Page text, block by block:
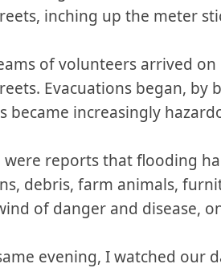
inching up the meter
of volunteers arrived
Evacuations began,
became increasingly
were reports that flooding
debris, farm animals,
of danger and disease,
evening, I watched our